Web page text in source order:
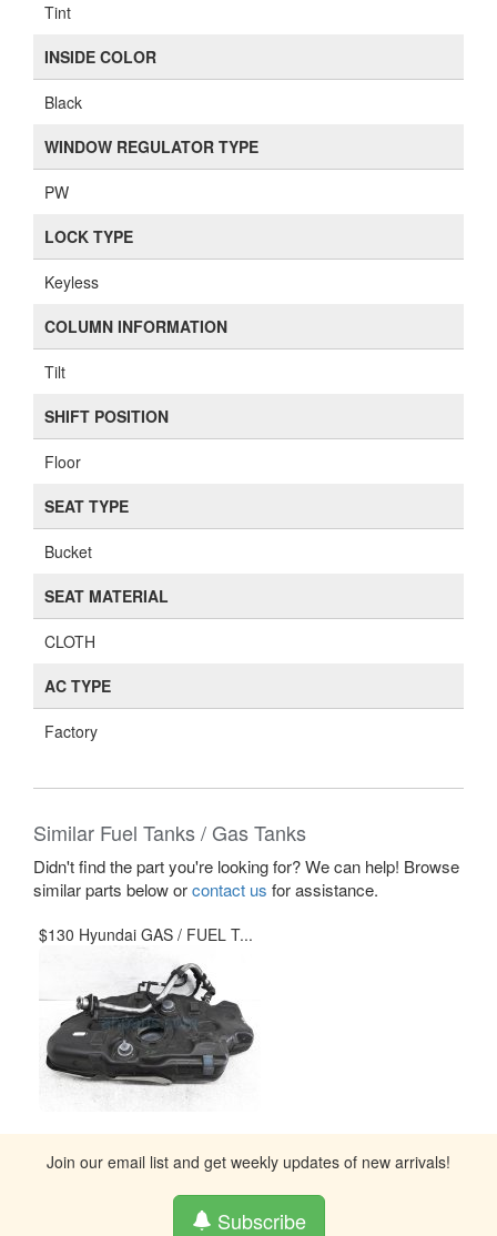
Tint
INSIDE COLOR
Black
WINDOW REGULATOR TYPE
PW
LOCK TYPE
Keyless
COLUMN INFORMATION
Tilt
SHIFT POSITION
Floor
SEAT TYPE
Bucket
SEAT MATERIAL
CLOTH
AC TYPE
Factory
Similar Fuel Tanks / Gas Tanks
Didn't find the part you're looking for? We can help! Browse
similar parts below orcontact us for assistance.
$130 Hyundai GAS / FUEL T...
Join our email list and get weekly updates of new arrivals!
Subscribe